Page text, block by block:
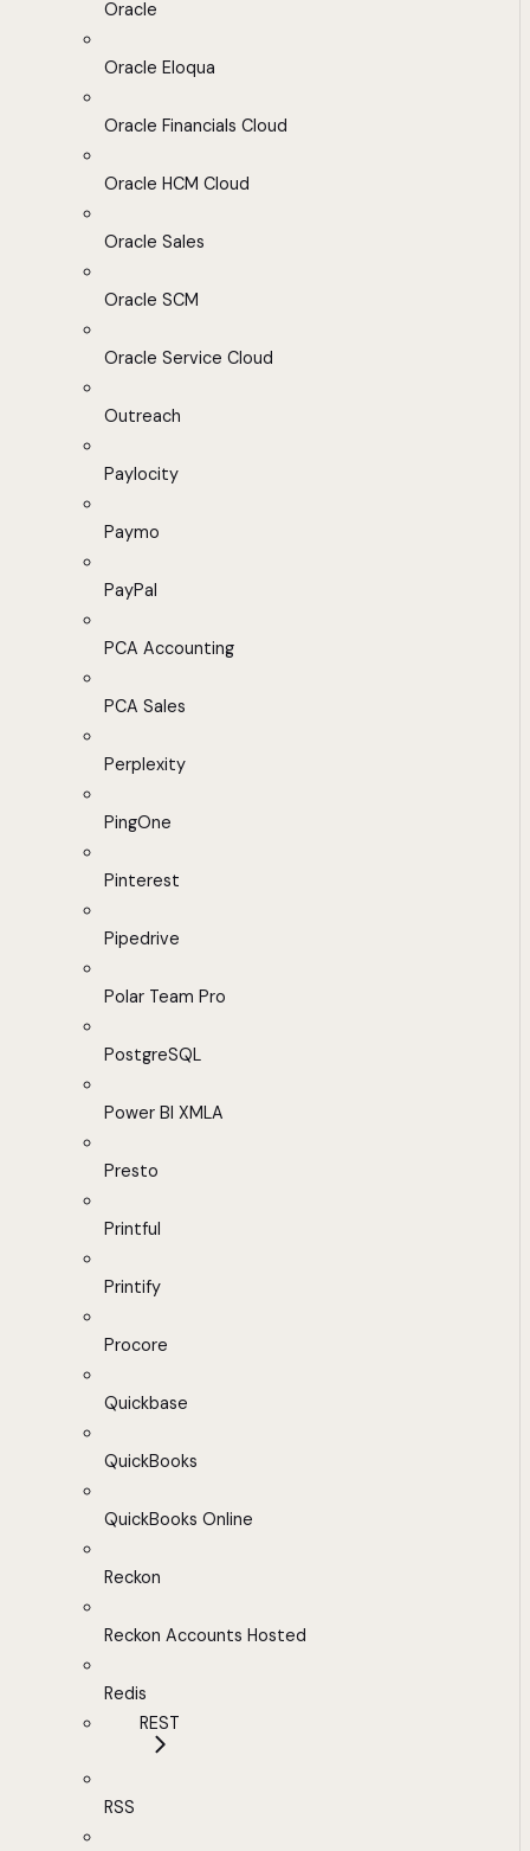
Oracle
Oracle Eloqua
Oracle Financials Cloud
Oracle HCM Cloud
Oracle Sales
Oracle SCM
Oracle Service Cloud
Outreach
Paylocity
Paymo
PayPal
PCA Accounting
PCA Sales
Perplexity
PingOne
Pinterest
Pipedrive
Polar Team Pro
PostgreSQL
Power BI XMLA
Presto
Printful
Printify
Procore
Quickbase
QuickBooks
QuickBooks Online
Reckon
Reckon Accounts Hosted
Redis
REST
RSS